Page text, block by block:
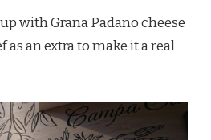
with Grana Padano cheese
as an extra to make it a real